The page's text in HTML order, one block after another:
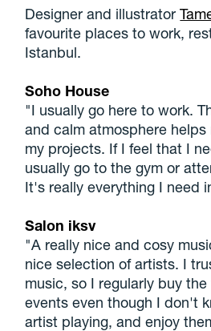
Designer and illustrator
favourite places to work,
Istanbul.
Soho House
"I usually go here to work.
and calm atmosphere
my projects. If I feel that I
usually go to the gym or
It's really everything I need
Salon iksv
"A really nice and cosy
nice selection of artists. I
music, so I regularly buy
events even though I don't
artist playing, and enjoy